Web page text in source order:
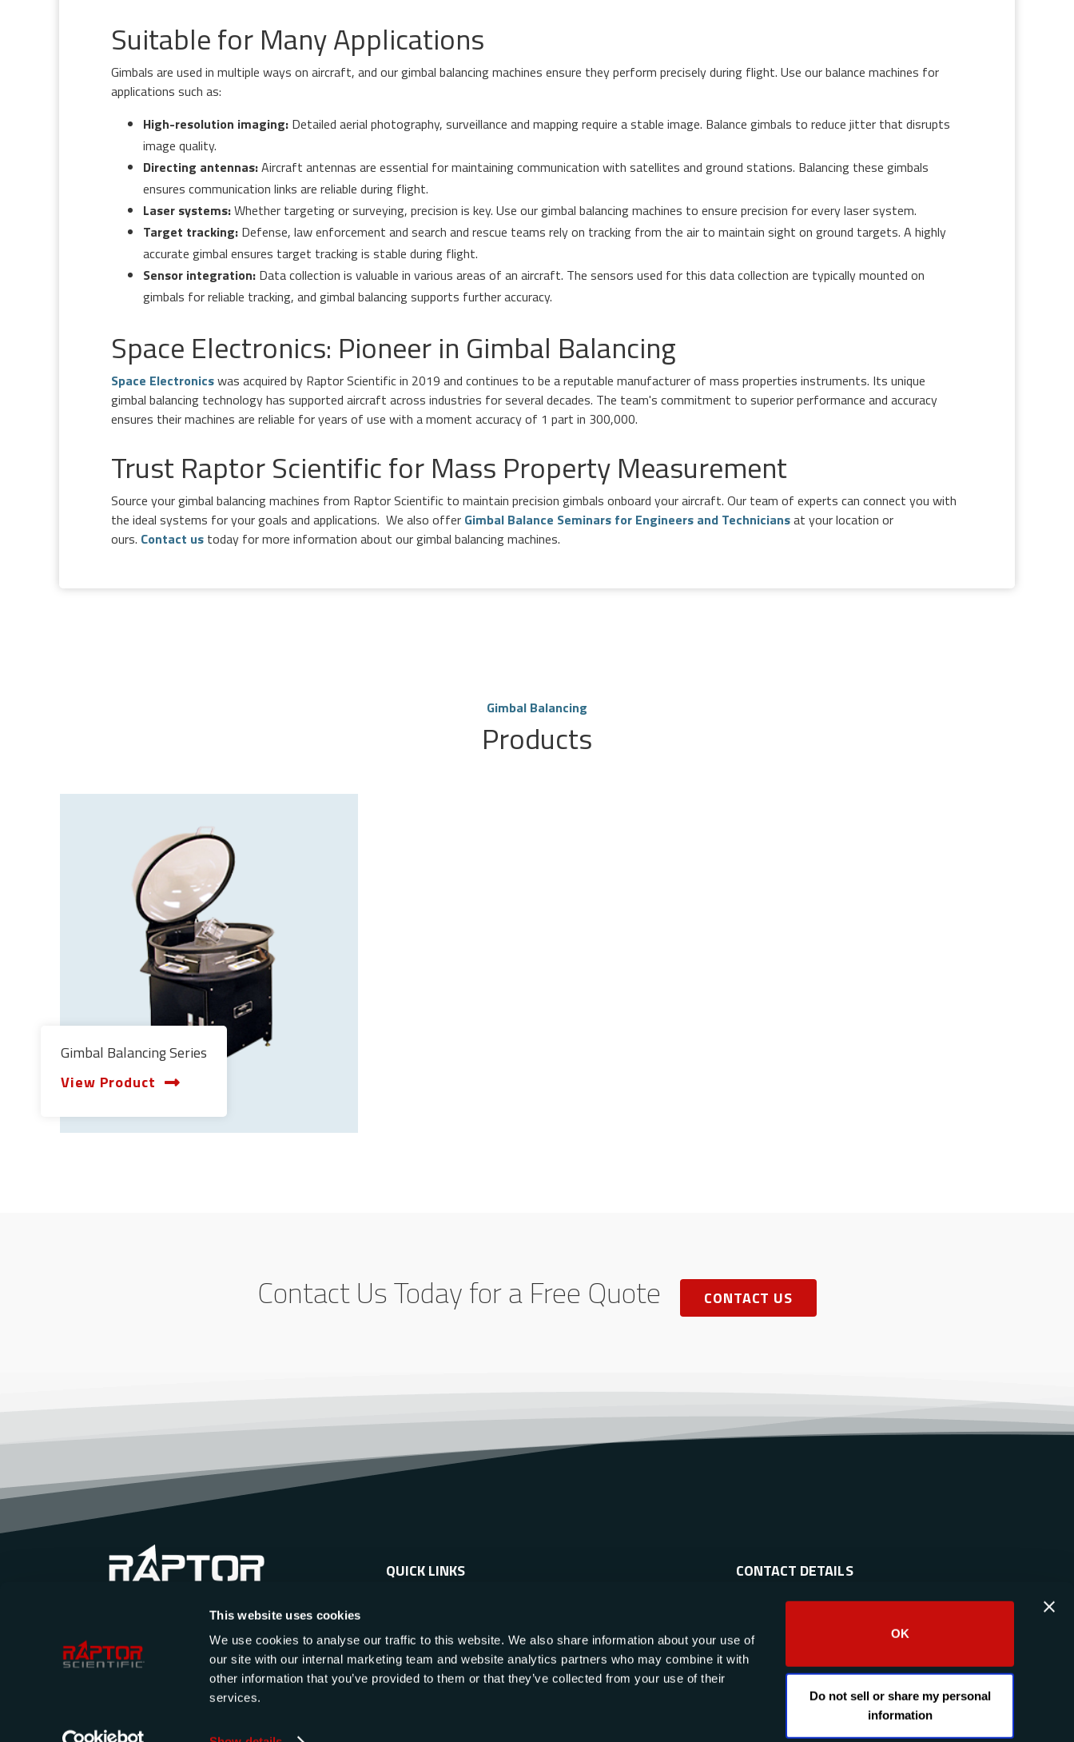
This website uses cookies
We use cookies to analyse our traffic to this website. We also share information about your use of
our site with our internal marketing team and website analytics partners who may combine it with
other information that you’ve provided to them or that they’ve collected from your use of their
services.
OK
Do not sell or share my personal
information
Suitable for Many Applications
Gimbals are used in multiple ways on aircraft, and our gimbal balancing machines ensure they perform precisely during flight. Use our balance machines for
applications such as:
High-resolution imaging: Detailed aerial photography, surveillance and mapping require a stable image. Balance gimbals to reduce jitter that disrupts
image quality.
Directing antennas:Aircraft antennas are essential for maintaining communication with satellites and ground stations. Balancing these gimbals
ensures communication links are reliable during flight.
Laser systems:Whether targeting or surveying, precision is key. Use our gimbal balancing machines to ensure precision for every laser system.
Target tracking: Defense, law enforcement and search and rescue teams rely on tracking from the air to maintain sight on ground targets. A highly
accurate gimbal ensures target tracking is stable during flight.
Sensor integration: Data collection is valuable in various areas of an aircraft. The sensors used for this data collection are typically mounted on
gimbals for reliable tracking, and gimbal balancing supports further accuracy.
Space Electronics: Pioneer in Gimbal Balancing
Space Electronicswas acquired by Raptor Scientific in 2019 and continues to be a reputable manufacturer of mass properties instruments. Its unique
gimbal balancing technology has supported aircraft across industries for several decades. The team's commitment to superior performance and accuracy
ensures their machines are reliable for years of use with a moment accuracy of 1 part in 300,000.
Trust Raptor Scientific for Mass Property Measurement
Source your gimbal balancing machines from Raptor Scientific to maintain precision gimbals onboard your aircraft. Our team of experts can connect you with
the ideal systems for your goals and applications. We also offer Gimbal Balance Seminars for Engineers and Techniciansat your location or
ours. Contact us today for more information about our gimbal balancing machines.
Gimbal Balancing
Products
Gimbal Balancing Series
View Product
Contact Us Today for a Free Quote CONTACT US
QUICK LINKS
Applications
Products
Services
CONTACT DETAILS
Email: